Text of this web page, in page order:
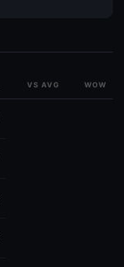
VS AVG WOW